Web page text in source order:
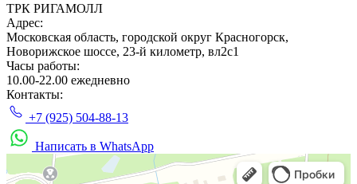
ТРК РИГАМОЛЛ
Адрес:
Московская область, городской округ Красногорск,
Новорижское шоссе, 23-й километр, вл2с1
Часы работы:
10.00-22.00 ежедневно
Контакты:
+7 (925) 504-88-13
Написать в WhatsApp